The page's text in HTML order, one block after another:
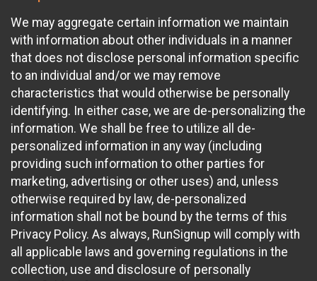
We may aggregate certain information we maintain
with information about other individuals in a manner
that does not disclose personal information specific
to an individual and/or we may remove
characteristics that would otherwise be personally
identifying. In either case, we are de-personalizing the
information. We shall be free to utilize all de-
personalized information in any way (including
providing such information to other parties for
marketing, advertising or other uses) and, unless
otherwise required by law, de-personalized
information shall not be bound by the terms of this
Privacy Policy. As always, RunSignup will comply with
all applicable laws and governing regulations in the
collection, use and disclosure of personally